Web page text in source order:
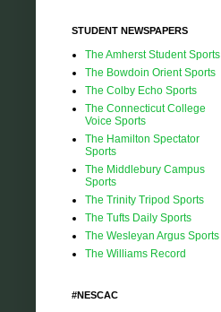
STUDENT NEWSPAPERS
The Amherst Student Sports
The Bowdoin Orient Sports
The Colby Echo Sports
The Connecticut College
Voice Sports
The Hamilton Spectator
Sports
The Middlebury Campus
Sports
The Trinity Tripod Sports
The Tufts Daily Sports
The Wesleyan Argus Sports
The Williams Record
#NESCAC